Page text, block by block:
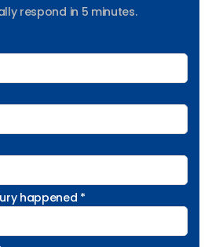
respond in 5 minutes.
happened *